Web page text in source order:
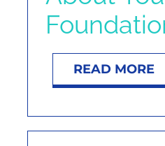
READ MORE